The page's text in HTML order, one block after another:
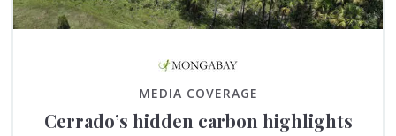
MEDIA COVERAGE
Cerrado’s hidden carbon highlights